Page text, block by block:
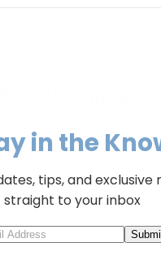
in the
tips, and exclusive
straight to your inbox